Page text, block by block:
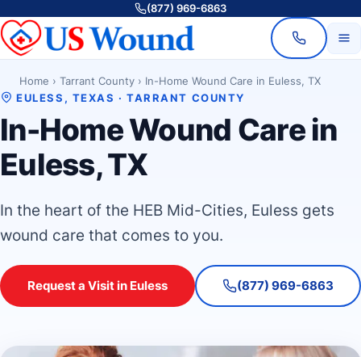
(877) 969-6863
Home › Tarrant County › In-Home Wound Care in Euless, TX
EULESS, TEXAS · TARRANT COUNTY
In-Home Wound Care in
Euless, TX
In the heart of the HEB Mid-Cities, Euless gets
wound care that comes to you.
Request a Visit in Euless (877) 969-6863